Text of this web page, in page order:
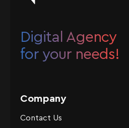
Digital Agency
for your needs!
Company
Contact Us